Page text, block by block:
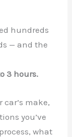
hundreds
— and the
3 hours.
make,
you’ve
what